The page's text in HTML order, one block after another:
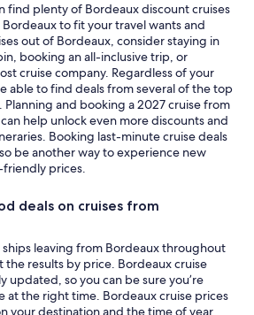
find plenty of Bordeaux discount cruises
to fit your travel wants and
booking an all-inclusive trip, or
cruise company. Regardless of your
able to find deals from several of the top
Planning and booking a 2027 cruise from
help unlock even more discounts and
Booking last-minute cruise deals
be another way to experience new
prices.
deals on cruises from
ships leaving from Bordeaux throughout
the results by price. Bordeaux cruise
updated, so you can be sure you’re
the right time. Bordeaux cruise prices
your destination and the time of year